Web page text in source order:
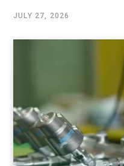
JULY 27, 2026